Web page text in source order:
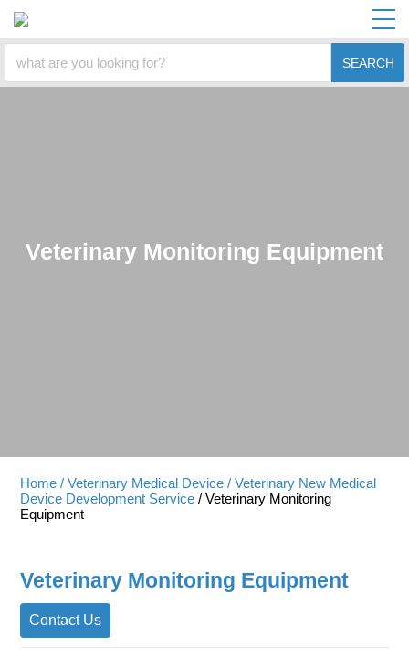
SEARCH
Veterinary Monitoring Equipment
Home / Veterinary Medical Device / Veterinary New Medical
Device Development Service / Veterinary Monitoring
Equipment
Veterinary Monitoring Equipment
Contact Us